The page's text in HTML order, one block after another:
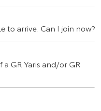
to arrive. Can I join now?
GR Yaris and/or GR